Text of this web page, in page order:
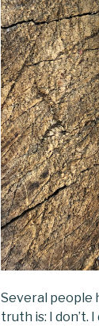
Several people
truth is: I don’t.